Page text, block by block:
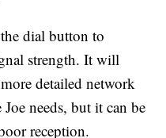
dial button to
strength. It will
detailed network
needs, but it can be
reception.